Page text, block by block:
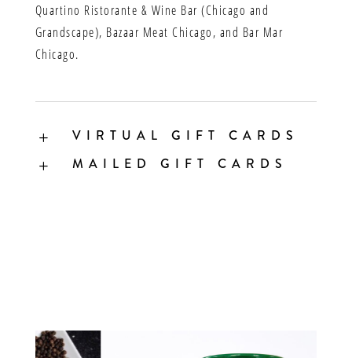
Quartino Ristorante & Wine Bar (Chicago and
Grandscape), Bazaar Meat Chicago, and Bar Mar
Chicago.
L VIRTUAL GIFT CARDS
L MAILED GIFT CARDS